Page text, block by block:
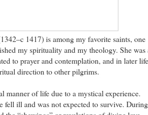
1417) is among my favorite saints, one
my spirituality and my theology. She was
to prayer and contemplation, and in later
direction to other pilgrims.
manner of life due to a mystical experience.
fell ill and was not expected to survive. During